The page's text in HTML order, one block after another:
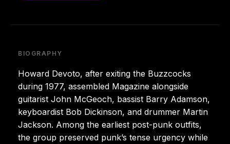
BIOGRAPHY
Howard Devoto, after exiting the Buzzcocks
during 1977, assembled Magazine alongside
guitarist John McGeoch, bassist Barry Adamson,
keyboardist Bob Dickinson, and drummer Martin
Jackson. Among the earliest post-punk outfits,
the group preserved punk’s tense urgency while